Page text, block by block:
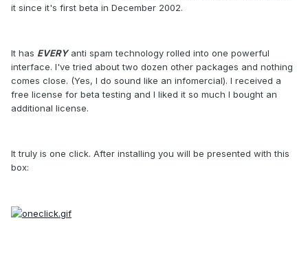
it since it's first beta in December 2002.
It has EVERYanti spam technology rolled into one powerful
interface. I've tried about two dozen other packages and nothing
comes close. (Yes, I do sound like an infomercial). I received a
free license for beta testing and I liked it so much I bought an
additional license.
It truly is one click. After installing you will be presented with this
box: